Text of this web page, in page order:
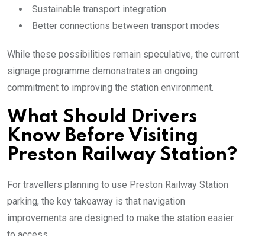
Sustainable transport integration
Better connections between transport modes
While these possibilities remain speculative, the current
signage programme demonstrates an ongoing
commitment to improving the station environment.
What Should Drivers
Know Before Visiting
Preston Railway Station?
For travellers planning to use Preston Railway Station
parking, the key takeaway is that navigation
improvements are designed to make the station easier